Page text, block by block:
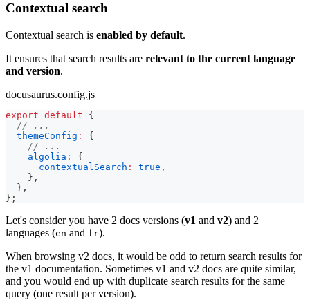
Contextual search
Contextual search is enabled by default.
It ensures that search results are relevant to the current language
and version.
docusaurus.config.js
export default
{
// ...
themeConfig :
{
// ...
algolia :
{
contextualSearch : true ,
} ,
} ,
} ;
Let's consider you have 2 docs versions (v1 and v2) and 2
languages (en and fr).
When browsing v2 docs, it would be odd to return search results for
the v1 documentation. Sometimes v1 and v2 docs are quite similar,
and you would end up with duplicate search results for the same
query (one result per version).